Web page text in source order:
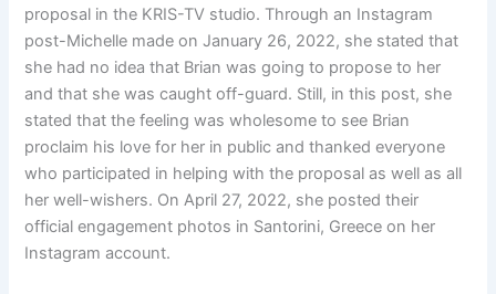
proposal in the KRIS-TV studio. Through an Instagram
post-Michelle made on January 26, 2022, she stated that
she had no idea that Brian was going to propose to her
and that she was caught off-guard. Still, in this post, she
stated that the feeling was wholesome to see Brian
proclaim his love for her in public and thanked everyone
who participated in helping with the proposal as well as all
her well-wishers. On April 27, 2022, she posted their
official engagement photos in Santorini, Greece on her
Instagram account.